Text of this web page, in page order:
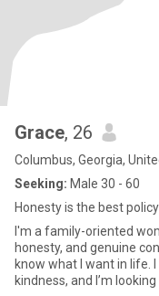
Grace, 26
Columbus, Georgia,
Seeking: Male 30 - 60
Honesty is the best policy
I'm a family-oriented
honesty, and genuine
know what I want in life.
kindness, and I’m